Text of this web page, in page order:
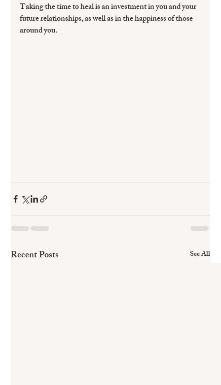
Taking the time to heal is an investment in you and your
future relationships, as well as in the happiness of those
around you.
Recent Posts See All